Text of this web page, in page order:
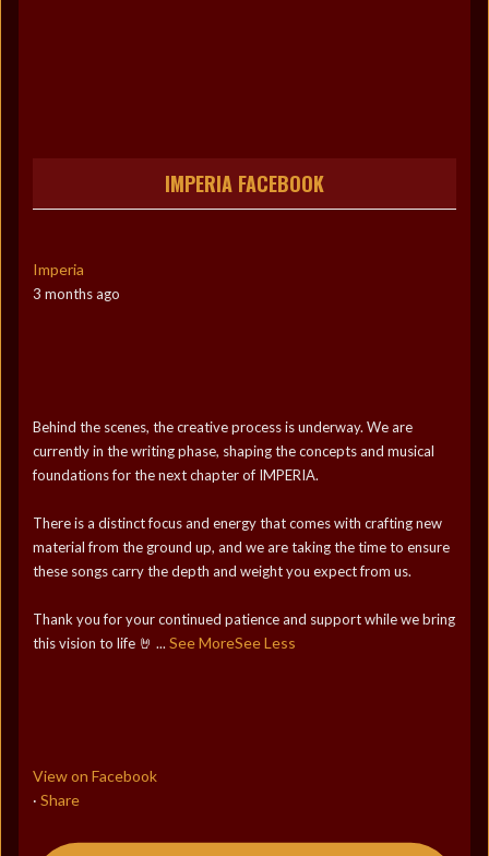
IMPERIA FACEBOOK
Imperia
3 months ago
Behind the scenes, the creative process is underway. We are
currently in the writing phase, shaping the concepts and musical
foundations for the next chapter of IMPERIA.
There is a distinct focus and energy that comes with crafting new
material from the ground up, and we are taking the time to ensure
these songs carry the depth and weight you expect from us.
Thank you for your continued patience and support while we bring
this vision to life 🤘 ... See MoreSee Less
View on Facebook
· Share